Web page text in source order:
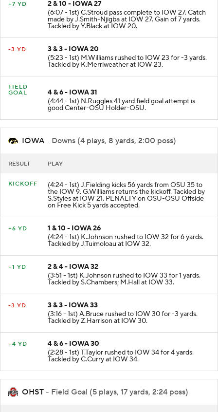
2 & 10 - IOWA 27
(6:07 - 1st) C.Stroud pass complete to IOW 27. Catch
made by J.Smith-Njigba at IOW 27. Gain of 7 yards.
Tackled by Y.Black at IOW 20.
3 & 3 - IOWA 20
(5:23 - 1st) M.Williams rushed to IOW 23 for -3 yards.
Tackled by K.Merriweather at IOW 23.
FIELD
4 & 6 - IOWA 31
(4:44 - 1st) N.Ruggles 41 yard field goal attempt is
good Center-OSU Holder-OSU.
IOWA - Downs (4 plays, 8 yards, 2:00 poss)
(4:24 - 1st) J.Fielding kicks 56 yards from OSU 35 to
the IOW 9. G.Williams returns the kickoff. Tackled by
S.Styles at IOW 21. PENALTY on OSU-OSU Offside
on Free Kick 5 yards accepted.
1 & 10 - IOWA 26
(4:24 - 1st) K.Johnson rushed to IOW 32 for 6 yards.
Tackled by J.Tuimoloau at IOW 32.
2 & 4 - IOWA 32
(3:51 - 1st) K.Johnson rushed to IOW 33 for 1 yards.
Tackled by S.Chambers; M.Hall at IOW 33.
3 & 3 - IOWA 33
(3:16 - 1st) A.Bruce rushed to IOW 30 for -3 yards.
Tackled by Z.Harrison at IOW 30.
4 & 6 - IOWA 30
(2:28 - 1st) T.Taylor rushed to IOW 34 for 4 yards.
Tackled by C.Curry at IOW 34.
OHST - Field Goal (5 plays, 17 yards, 2:24 poss)